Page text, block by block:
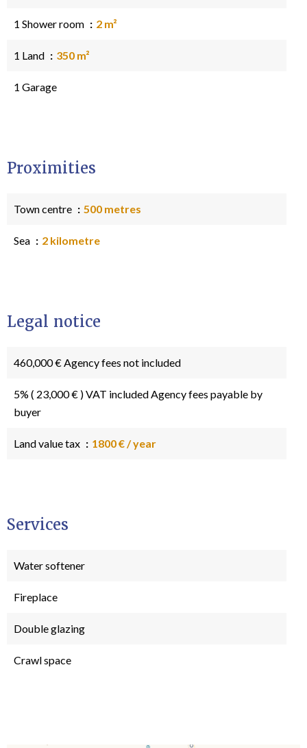
1 Shower room 2 m²
1 Land 350 m²
1 Garage
Proximities
Town centre 500 metres
Sea 2 kilometre
Legal notice
460,000 € Agency fees not included
5% ( 23,000 € ) VAT included Agency fees payable by
buyer
Land value tax 1800 € / year
Services
Water softener
Fireplace
Double glazing
Crawl space